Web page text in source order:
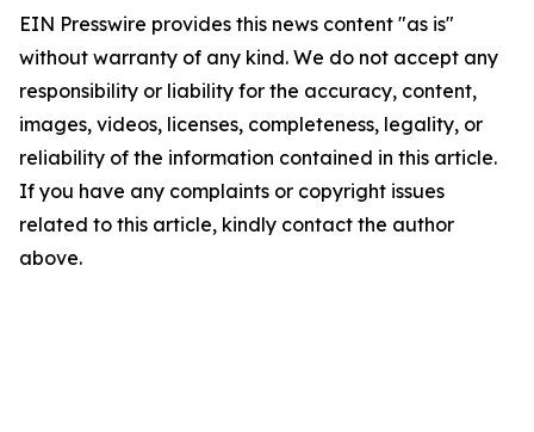
EIN Presswire provides this news content "as is"
without warranty of any kind. We do not accept any
responsibility or liability for the accuracy, content,
images, videos, licenses, completeness, legality, or
reliability of the information contained in this article.
If you have any complaints or copyright issues
related to this article, kindly contact the author
above.